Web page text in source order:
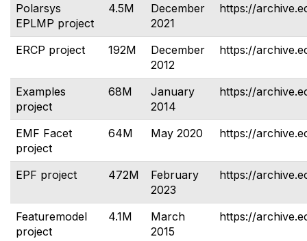
Polarsys
EPLMP project
4.5M
December
2021
https://
ERCP project 192M
December
2012
https://
Examples
project
68M
January
2014
https://
EMF Facet
project
64M May 2020 https://
EPF project 472M
February
2023
https://
Featuremodel
project
4.1M
March
2015
https://